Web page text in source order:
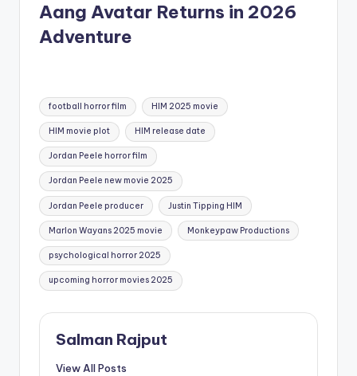
Aang Avatar Returns in 2026
Adventure
Tags:
football horror film HIM 2025 movie
HIM movie plot HIM release date
Jordan Peele horror film
Jordan Peele new movie 2025
Jordan Peele producer Justin Tipping HIM
Marlon Wayans 2025 movie Monkeypaw Productions
psychological horror 2025
upcoming horror movies 2025
Salman Rajput
View All Posts